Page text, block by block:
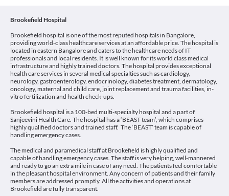
Brookefield Hospital
Brookefield hospital is one of the most reputed hospitals in Bangalore,
providing world-class healthcare services at an affordable price. The hospital is
located in eastern Bangalore and caters to the healthcare needs of IT
professionals and local residents. It is well known for its world class medical
infrastructure and highly trained doctors. The hospital provides exceptional
health care services in several medical specialties such as cardiology,
neurology, gastroenterology, endocrinology, diabetes treatment, dermatology,
oncology, maternal and child care, joint replacement and trauma facilities, in-
vitro fertilization and health check-ups.
Brookefield hospital is a 100-bed multi-specialty hospital and a part of
Sanjeevini Health Care. The hospital has a ‘BEAST team’, which comprises
highly qualified doctors and trained staff. The ‘BEAST’ team is capable of
handling emergency cases.
The medical and paramedical staff at Brookefield is highly qualified and
capable of handling emergency cases. The staff is very helping, well-mannered
and ready to go an extra mile in case of any need. The patients feel comfortable
in the pleasant hospital environment. Any concern of patients and their family
members are addressed promptly. All the activities and operations at
Brookefield are fully transparent.